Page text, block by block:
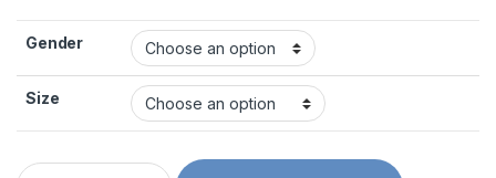
Gender
Size
Slowtwitch Sailfish One 7 quantity